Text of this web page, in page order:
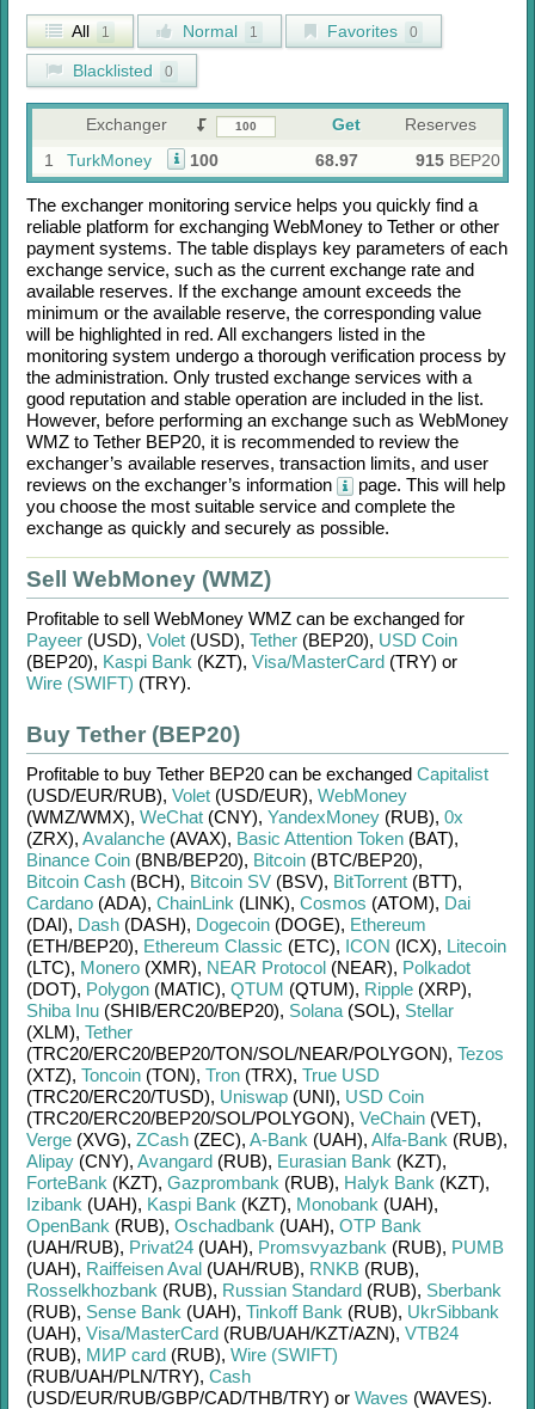
All 1 Normal 1 Favorites 0
Blacklisted 0
Exchanger Get
Reserves
1
TurkMoney 100 68.97 915 BEP20
The exchanger monitoring service helps you quickly find a
reliable platform for exchanging WebMoney to Tether or other
payment systems. The table displays key parameters of each
exchange service, such as the current exchange rate and
available reserves. If the exchange amount exceeds the
minimum or the available reserve, the corresponding value
will be highlighted in red. All exchangers listed in the
monitoring system undergo a thorough verification process by
the administration. Only trusted exchange services with a
good reputation and stable operation are included in the list.
However, before performing an exchange such as WebMoney
WMZ to Tether BEP20, it is recommended to review the
exchanger’s available reserves, transaction limits, and user
reviews on the exchanger’s information
page. This will help
you choose the most suitable service and complete the
exchange as quickly and securely as possible.
Sell WebMoney (WMZ)
Profitable to sell WebMoney WMZ can be exchanged for
Payeer (USD), Volet (USD), Tether (BEP20), USD Coin
(BEP20), Kaspi Bank (KZT), Visa/MasterCard (TRY) or
Wire (SWIFT) (TRY).
Buy Tether (BEP20)
Profitable to buy Tether BEP20 can be exchanged Capitalist
(USD/EUR/RUB), Volet (USD/EUR), WebMoney
(WMZ/WMX), WeChat (CNY), YandexMoney (RUB), 0x
(ZRX), Avalanche (AVAX), Basic Attention Token (BAT),
Binance Coin (BNB/BEP20), Bitcoin (BTC/BEP20),
Bitcoin Cash (BCH), Bitcoin SV (BSV), BitTorrent (BTT),
Cardano (ADA), ChainLink (LINK), Cosmos (ATOM), Dai
(DAI), Dash (DASH), Dogecoin (DOGE), Ethereum
(ETH/BEP20), Ethereum Classic (ETC), ICON (ICX), Litecoin
(LTC), Monero (XMR), NEAR Protocol (NEAR), Polkadot
(DOT), Polygon (MATIC), QTUM (QTUM), Ripple (XRP),
Shiba Inu (SHIB/ERC20/BEP20), Solana (SOL), Stellar
(XLM), Tether
(TRC20/ERC20/BEP20/TON/SOL/NEAR/POLYGON), Tezos
(XTZ), Toncoin (TON), Tron (TRX), True USD
(TRC20/ERC20/TUSD), Uniswap (UNI), USD Coin
(TRC20/ERC20/BEP20/SOL/POLYGON), VeChain (VET),
Verge (XVG), ZCash (ZEC), A-Bank (UAH), Alfa-Bank (RUB),
Alipay (CNY), Avangard (RUB), Eurasian Bank (KZT),
ForteBank (KZT), Gazprombank (RUB), Halyk Bank (KZT),
Izibank (UAH), Kaspi Bank (KZT), Monobank (UAH),
OpenBank (RUB), Oschadbank (UAH), OTP Bank
(UAH/RUB), Privat24 (UAH), Promsvyazbank (RUB), PUMB
(UAH), Raiffeisen Aval (UAH/RUB), RNKB (RUB),
Rosselkhozbank (RUB), Russian Standard (RUB), Sberbank
(RUB), Sense Bank (UAH), Tinkoff Bank (RUB), UkrSibbank
(UAH), Visa/MasterCard (RUB/UAH/KZT/AZN), VTB24
(RUB), МИР card (RUB), Wire (SWIFT)
(RUB/UAH/PLN/TRY), Cash
(USD/EUR/RUB/GBP/CAD/THB/TRY) or Waves (WAVES).